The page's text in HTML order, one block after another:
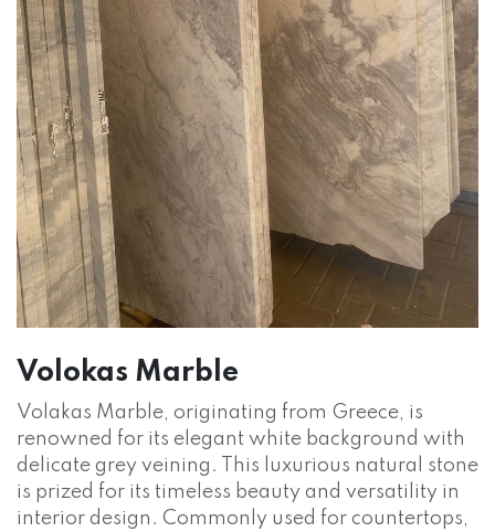
Volokas Marble
Volakas Marble, originating from Greece, is
renowned for its elegant white background with
delicate grey veining. This luxurious natural stone
is prized for its timeless beauty and versatility in
interior design. Commonly used for countertops,